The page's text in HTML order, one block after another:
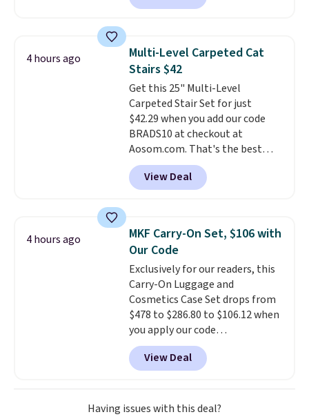
selling for $33 to $60.
to carry
from room to room or
toss in your car or toolbox. The
rechargeable cordless design
means there's no need for
disposable compressed air cans,
making it a convenient option
for cleaning around the house,
garage, or office.
4 hours ago
Multi-Level Carpeted Cat
Stairs $42
Get this 25" Multi-Level
Carpeted Stair Set for just
$42.29 when you add our code
BRADS10 at checkout at
Aosom.com. That's the best
price anywhere. Sites like Chewy
sell this exact stair set for $50.
Plus you'll get it shipped free.
surprisingly sturdy for how
lightweight it feels. Each of the
eight supporting step posts are
also carpeted. It measures
approximately 24" x 24" x 16.25"
View Deal
4 hours ago
MKF Carry-On Set, $106 with
Our Code
Exclusively for our readers, this
Carry-On Luggage and
Cosmetics Case Set drops from
$478 to $286.80 to $106.12 when
you apply our code
BRDMYKONOS at MKF
Collection. Other retailers are
charging $287 or more for this
set.The right carry-on is the
one that glides through the
View Deal
Having issues with this deal?